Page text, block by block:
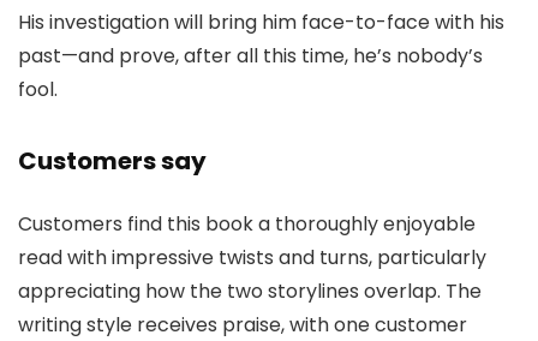
His investigation will bring him face-to-face with his
past—and prove, after all this time, he’s nobody’s
fool.
Customers say
Customers find this book a thoroughly enjoyable
read with impressive twists and turns, particularly
appreciating how the two storylines overlap. The
writing style receives praise, with one customer